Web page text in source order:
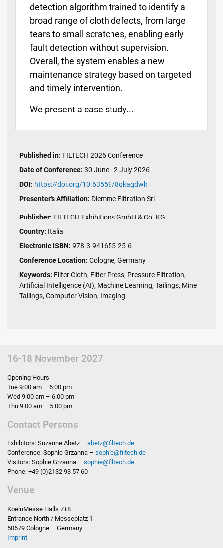
detection algorithm trained to identify a
broad range of cloth defects, from large
tears to small scratches, enabling early
fault detection without supervision.
Overall, the system enables a new
maintenance strategy based on targeted
and timely intervention.
We present a case study...
Published in: FILTECH 2026 Conference
Date of Conference: 30 June - 2 July 2026
DOI: https://doi.org/10.63559/8qkagdwh
Presenter's Affiliation: Diemme Filtration Srl
Publisher: FILTECH Exhibitions GmbH & Co. KG
Country: Italia
Electronic ISBN: 978-3-941655-25-6
Conference Location: Cologne, Germany
Keywords: Filter Cloth, Filter Press, Pressure Filtration,
Artificial Intelligence (AI), Machine Learning, Tailings, Mine
Tailings, Computer Vision, Imaging
16-18 November 2027
Opening Hours
Tue 9:00 am – 6:00 pm
Wed 9:00 am – 6:00 pm
Thu 9:00 am – 5:00 pm
Contact Persons
Exhibitors: Suzanne Abetz – abetz@filtech.de
Conference: Sophie Grzanna – sophie@filtech.de
Visitors: Sophie Grzanna – sophie@filtech.de
Phone: +49 (0)2132 93 57 60
Venue
KoelnMesse Halls 7+8
Entrance North / Messeplatz 1
50679 Cologne – Germany
Imprint